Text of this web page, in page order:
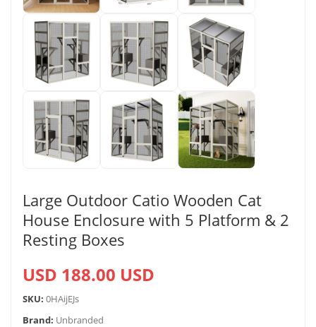
Large Outdoor Catio Wooden Cat
House Enclosure with 5 Platform & 2
Resting Boxes
USD 188.00 USD
SKU: 0HAijEJs
Brand: Unbranded